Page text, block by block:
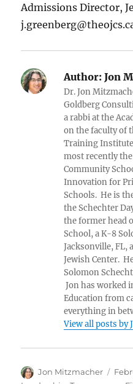
Admissions Director,
Author: Jon
Dr. Jon
Goldberg
a rabbi at the
on the faculty of
Training Institute
most recently the
Community
Innovation for
Schools. He is
the Schechter
the former head
School, a K-8
Jacksonville, FL,
Jewish Center.
Solomon
Jon has worked
Education from
everything in
View all posts by
Author
Jon Mitzmacher